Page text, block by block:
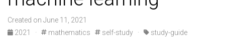
Created on June 11, 2021
2021
· mathematics self-study · study-guide